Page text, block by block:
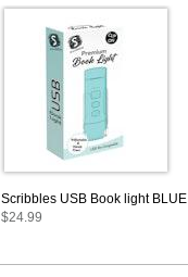
Scribbles USB Book light BLUE
$24.99